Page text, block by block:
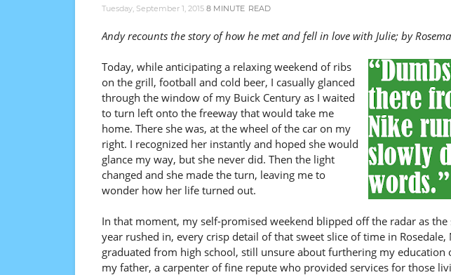
Tuesday, September 1, 2015 8 MINUTE READ
Andy recounts the story of how he met and fell in love with Julie; by
Today, while anticipating a relaxing weekend of ribs
on the grill, football and cold beer, I casually glanced
through the window of my Buick Century as I waited
to turn left onto the freeway that would take me
home. There she was, at the wheel of the car on my
right. I recognized her instantly and hoped she would
glance my way, but she never did. Then the light
changed and she made the turn, leaving me to
wonder how her life turned out.
In that moment, my self-promised weekend blipped off the radar as
year rushed in, every crisp detail of that sweet slice of time in
graduated from high school, still unsure about furthering my education
my father, a carpenter of fine repute who provided services for those